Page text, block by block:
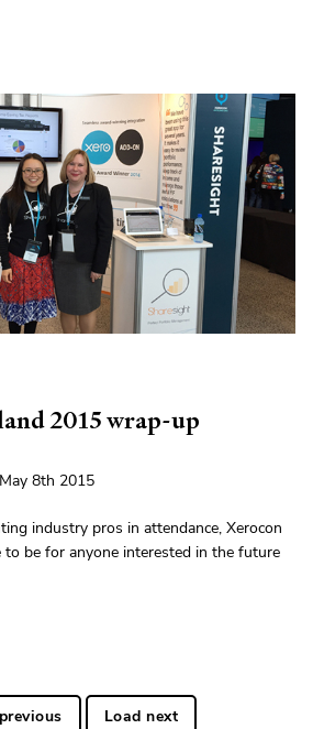
2015 wrap-up
8th 2015
industry pros in attendance, Xerocon
be for anyone interested in the future
Load next